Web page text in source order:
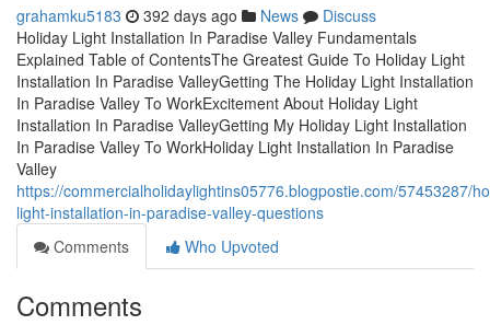
grahamku5183 392 days ago News
Discuss
Holiday Light Installation In Paradise Valley Fundamentals
Explained Table of ContentsThe Greatest Guide To Holiday Light
Installation In Paradise ValleyGetting The Holiday Light Installation
In Paradise Valley To WorkExcitement About Holiday Light
Installation In Paradise ValleyGetting My Holiday Light Installation
In Paradise Valley To WorkHoliday Light Installation In Paradise
Valley
https://commercialholidaylightins05776.blogpostie.com/57453287/
light-installation-in-paradise-valley-questions
Comments
Who Upvoted
Comments